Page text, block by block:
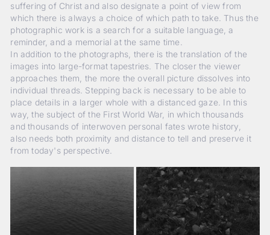
suffering of Christ and also designate a point of view from
which there is always a choice of which path to take. Thus the
photographic work is a search for a suitable language, a
reminder, and a memorial at the same time.
In addition to the photographs, there is the translation of the
images into large-format tapestries. The closer the viewer
approaches them, the more the overall picture dissolves into
individual threads. Stepping back is necessary to be able to
place details in a larger whole with a distanced gaze. In this
way, the subject of the First World War, in which thousands
and thousands of interwoven personal fates wrote history,
also needs both proximity and distance to tell and preserve it
from today's perspective.